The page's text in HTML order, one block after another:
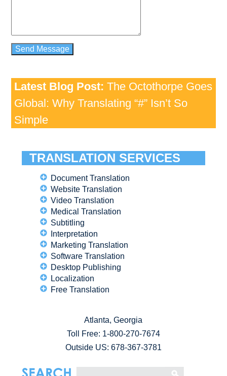
Latest Blog Post: The Octothorpe Goes
Global: Why Translating “#” Isn’t So
Simple
TRANSLATION SERVICES
Document Translation
Website Translation
Video Translation
Medical Translation
Subtitling
Interpretation
Marketing Translation
Software Translation
Desktop Publishing
Localization
Free Translation
Atlanta, Georgia
Toll Free: 1-800-270-7674
Outside US: 678-367-3781